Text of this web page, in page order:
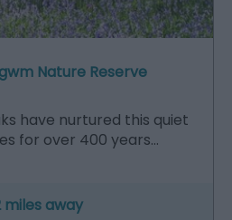
Nature Reserve
have nurtured this quiet
for over 400 years…
miles away